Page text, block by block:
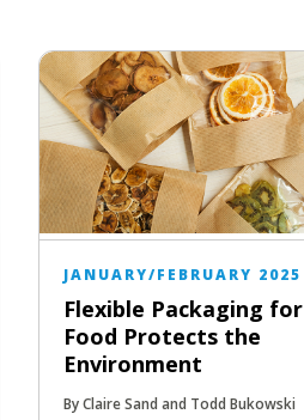
JANUARY/FEBRUARY 2025
Flexible Packaging for
Food Protects the
Environment
By Claire Sand and Todd Bukowski